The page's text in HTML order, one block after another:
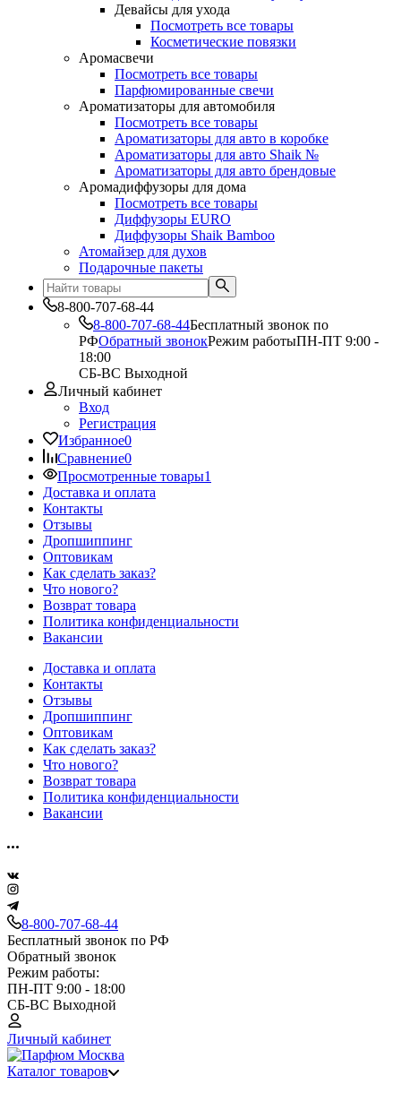
Девайсы для ухода
Посмотреть все товары
Косметические повязки
Аромасвечи
Посмотреть все товары
Парфюмированные свечи
Ароматизаторы для автомобиля
Посмотреть все товары
Ароматизаторы для авто в коробке
Ароматизаторы для авто Shaik №
Ароматизаторы для авто брендовые
Аромадиффузоры для дома
Посмотреть все товары
Диффузоры EURO
Диффузоры Shaik Bamboo
Атомайзер для духов
Подарочные пакеты
8-800-707-68-44
8-800-707-68-44Бесплатный звонок по
РФОбратный звонокРежим работыПН-ПТ 9:00 -
18:00
СБ-ВС Выходной
Личный кабинет
Вход
Регистрация
Избранное0
Сравнение0
Просмотренные товары1
Доставка и оплата
Контакты
Отзывы
Дропшиппинг
Оптовикам
Как сделать заказ?
Что нового?
Возврат товара
Политика конфиденциальности
Вакансии
Доставка и оплата
Контакты
Отзывы
Дропшиппинг
Оптовикам
Как сделать заказ?
Что нового?
Возврат товара
Политика конфиденциальности
Вакансии
8-800-707-68-44
Бесплатный звонок по РФ
Обратный звонок
Режим работы:
ПН-ПТ 9:00 - 18:00
СБ-ВС Выходной
Личный кабинет
Каталог товаров